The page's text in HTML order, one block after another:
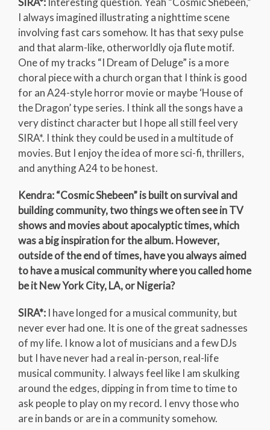
I always imagined illustrating a nighttime scene
involving fast cars somehow. It has that sexy pulse
and that alarm-like, otherworldly oja flute motif.
One of my tracks “I Dream of Deluge” is a more
choral piece with a church organ that I think is good
for an A24-style horror movie or maybe ‘House of
the Dragon’ type series. I think all the songs have a
very distinct character but I hope all still feel very
SIRA*. I think they could be used in a multitude of
movies. But I enjoy the idea of more sci-fi, thrillers,
and anything A24 to be honest.
Kendra: “Cosmic Shebeen” is built on survival and
building community, two things we often see in TV
shows and movies about apocalyptic times, which
was a big inspiration for the album. However,
outside of the end of times, have you always aimed
to have a musical community where you called home
be it New York City, LA, or Nigeria?
SIRA*: I have longed for a musical community, but
never ever had one. It is one of the great sadnesses
of my life. I know a lot of musicians and a few DJs
but I have never had a real in-person, real-life
musical community. I always feel like I am skulking
around the edges, dipping in from time to time to
ask people to play on my record. I envy those who
are in bands or are in a community somehow.